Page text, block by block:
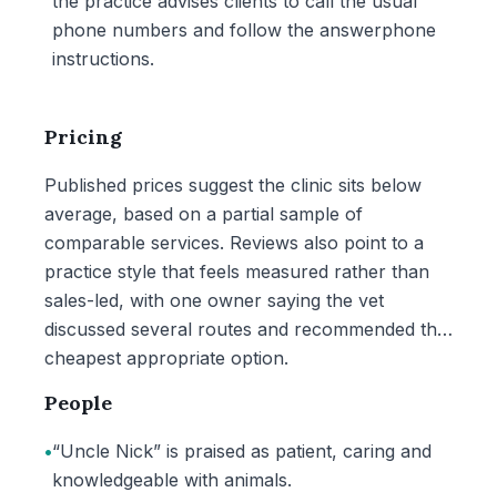
phone numbers and follow the answerphone
instructions.
Pricing
Published prices suggest the clinic sits below
average, based on a partial sample of
comparable services. Reviews also point to a
practice style that feels measured rather than
sales-led, with one owner saying the vet
discussed several routes and recommended the
cheapest appropriate option.
People
•“Uncle Nick” is praised as patient, caring and
knowledgeable with animals.